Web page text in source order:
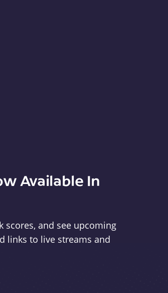
Available In
scores, and see upcoming
links to live streams and